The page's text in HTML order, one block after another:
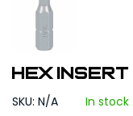
Hex Insert
SKU: N/A In stock